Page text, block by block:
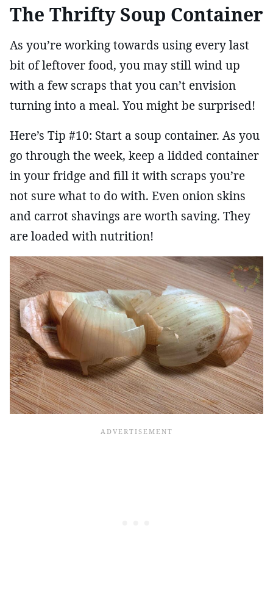
The Thrifty Soup Container
As you’re working towards using every last
bit of leftover food, you may still wind up
with a few scraps that you can’t envision
turning into a meal. You might be surprised!
Here’s Tip #10: Start a soup container. As you
go through the week, keep a lidded container
in your fridge and fill it with scraps you’re
not sure what to do with. Even onion skins
and carrot shavings are worth saving. They
are loaded with nutrition!